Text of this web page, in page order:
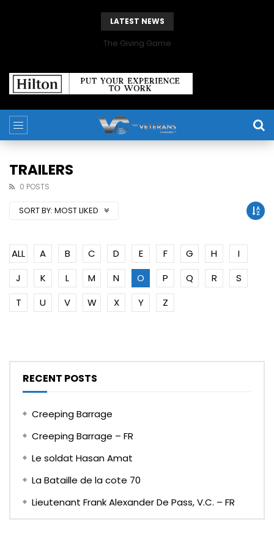
LATEST NEWS
The Giving Game
TRAILERS
0 POSTS
SORT BY: MOST LIKED
ALL A B C D E F G H
I
J
K L M N O P Q R
S
T
U V W X Y Z
RECENT POSTS
Creeping Barrage
Creeping Barrage – FR
Le soldat Hasan Amat
La Bataille de la cote 70
Lieutenant Frank Alexander De Pass, V.C. – FR